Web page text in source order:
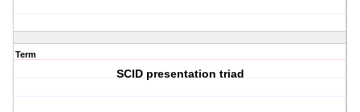
Term
SCID presentation triad